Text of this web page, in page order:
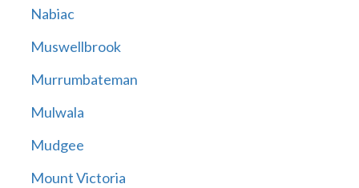
Nabiac
Muswellbrook
Murrumbateman
Mulwala
Mudgee
Mount Victoria